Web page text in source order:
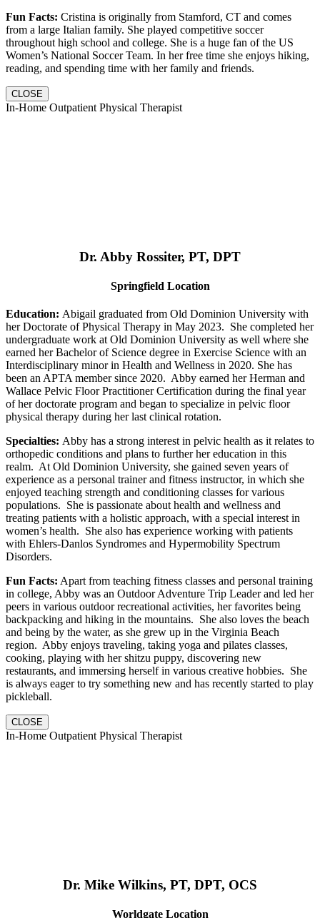
Fun Facts: Cristina is originally from Stamford, CT and comes
from a large Italian family. She played competitive soccer
throughout high school and college. She is a huge fan of the US
Women’s National Soccer Team. In her free time she enjoys hiking,
reading, and spending time with her family and friends.
CLOSE
In-Home Outpatient Physical Therapist
Dr. Abby Rossiter, PT, DPT
Springfield Location
Education: Abigail graduated from Old Dominion University with
her Doctorate of Physical Therapy in May 2023. She completed her
undergraduate work at Old Dominion University as well where she
earned her Bachelor of Science degree in Exercise Science with an
Interdisciplinary minor in Health and Wellness in 2020. She has
been an APTA member since 2020. Abby earned her Herman and
Wallace Pelvic Floor Practitioner Certification during the final year
of her doctorate program and began to specialize in pelvic floor
physical therapy during her last clinical rotation.
Specialties: Abby has a strong interest in pelvic health as it relates to
orthopedic conditions and plans to further her education in this
realm. At Old Dominion University, she gained seven years of
experience as a personal trainer and fitness instructor, in which she
enjoyed teaching strength and conditioning classes for various
populations. She is passionate about health and wellness and
treating patients with a holistic approach, with a special interest in
women’s health. She also has experience working with patients
with Ehlers-Danlos Syndromes and Hypermobility Spectrum
Disorders.
Fun Facts: Apart from teaching fitness classes and personal training
in college, Abby was an Outdoor Adventure Trip Leader and led her
peers in various outdoor recreational activities, her favorites being
backpacking and hiking in the mountains. She also loves the beach
and being by the water, as she grew up in the Virginia Beach
region. Abby enjoys traveling, taking yoga and pilates classes,
cooking, playing with her shitzu puppy, discovering new
restaurants, and immersing herself in various creative hobbies. She
is always eager to try something new and has recently started to play
pickleball.
CLOSE
In-Home Outpatient Physical Therapist
Dr. Mike Wilkins, PT, DPT, OCS
Worldgate Location